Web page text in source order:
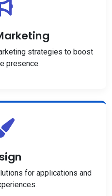
strategies to boost
presence.
for applications and